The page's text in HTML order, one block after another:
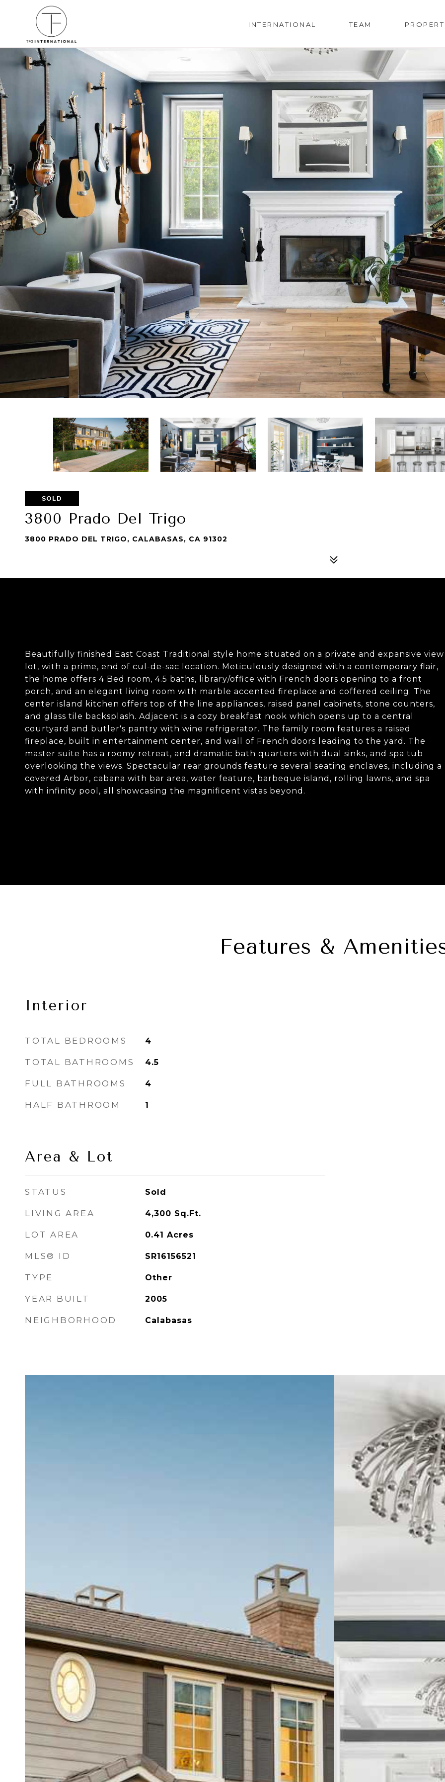
INTERNATIONAL TEAM
SOLD
3800 Prado Del Trigo
3800 PRADO DEL TRIGO, CALABASAS, CA 91302
Beautifully finished East Coast Traditional style home situated on a private and expansive view
lot, with a prime, end of cul-de-sac location. Meticulously designed with a contemporary flair,
the home offers 4 Bed room, 4.5 baths, library/office with French doors opening to a front
porch, and an elegant living room with marble accented fireplace and coffered ceiling. The
center island kitchen offers top of the line appliances, raised panel cabinets, stone counters,
and glass tile backsplash. Adjacent is a cozy breakfast nook which opens up to a central
courtyard and butler's pantry with wine refrigerator. The family room features a raised
fireplace, built in entertainment center, and wall of French doors leading to the yard. The
master suite has a roomy retreat, and dramatic bath quarters with dual sinks, and spa tub
overlooking the views. Spectacular rear grounds feature several seating enclaves, including a
covered Arbor, cabana with bar area, water feature, barbeque island, rolling lawns, and spa
with infinity pool, all showcasing the magnificent vistas beyond.
Features &
Interior
TOTAL BEDROOMS 4
TOTAL BATHROOMS 4.5
FULL BATHROOMS 4
HALF BATHROOM 1
Area & Lot
STATUS Sold
LIVING AREA 4,300 Sq.Ft.
LOT AREA 0.41 Acres
MLS® ID SR16156521
TYPE Other
YEAR BUILT 2005
NEIGHBORHOOD Calabasas